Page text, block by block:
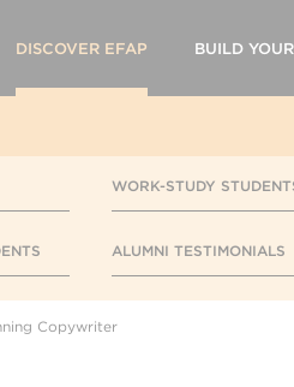
DISCOVER EFAP BUILD
WORK-STUDY
ALUMNI TESTIMONIALS
Copywriter